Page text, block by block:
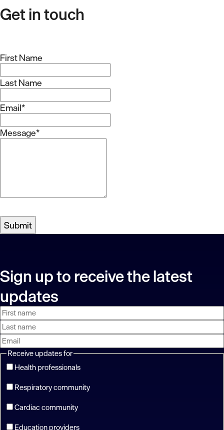
Get in touch
First Name
Last Name
Email*
Message*
Sign up to receive the latest
updates
First
name
Last
name
Email
address
Receive updates for
Health professionals
Respiratory community
Cardiac community
Education providers